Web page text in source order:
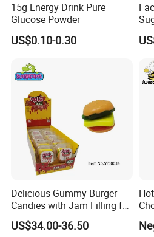
15g Energy Drink Pure
Glucose Powder
US$0.10-0.30
Delicious Gummy Burger
Candies with Jam Filling for
All Ages
US$34.00-36.50